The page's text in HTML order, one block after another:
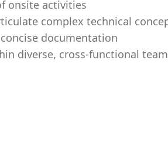
onsite activities
complex technical
documentation
diverse, cross-functional